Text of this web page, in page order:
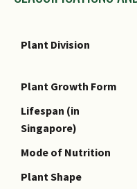
Name Authority
(botanical)
Synonyms
Common Names
Comments
Plant Division
Plant Growth Form
Lifespan (in
Singapore)
Mode of Nutrition
Plant Shape